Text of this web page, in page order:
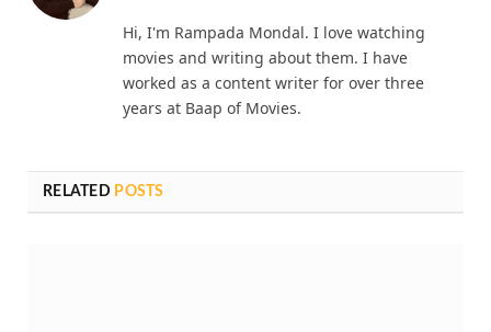
Hi, I'm Rampada Mondal. I love watching
movies and writing about them. I have
worked as a content writer for over three
years at Baap of Movies.
RELATED POSTS